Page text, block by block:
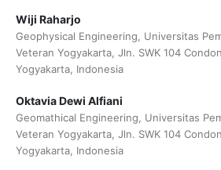
Wiji Raharjo
Geophysical Engineering, Universitas
Veteran Yogyakarta, Jln. SWK 104
Yogyakarta, Indonesia
Oktavia Dewi Alfiani
Geomathical Engineering, Universitas
Veteran Yogyakarta, Jln. SWK 104
Yogyakarta, Indonesia